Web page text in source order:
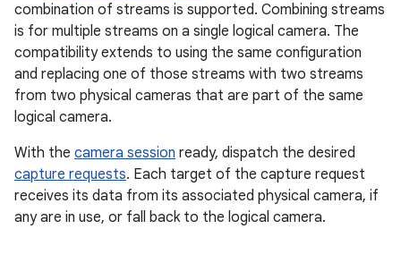
combination of streams is supported. Combining streams
is for multiple streams on a single logical camera. The
compatibility extends to using the same configuration
and replacing one of those streams with two streams
from two physical cameras that are part of the same
logical camera.
With the camera session ready, dispatch the desired
capture requests. Each target of the capture request
receives its data from its associated physical camera, if
any are in use, or fall back to the logical camera.